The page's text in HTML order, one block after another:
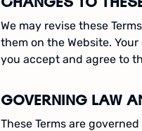
We may revise these
them on the Website.
you accept and agree to
GOVERNING LAW
These Terms are